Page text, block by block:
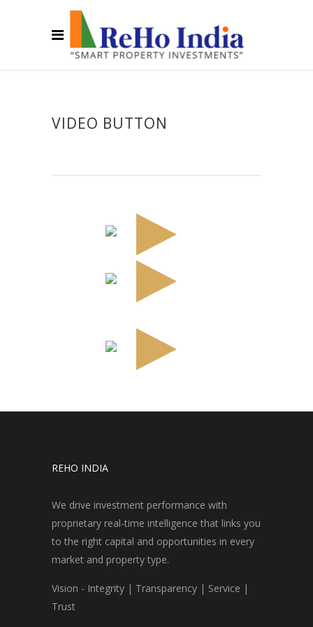
VIDEO BUTTON
REHO INDIA
We drive investment performance with
proprietary real-time intelligence that links you
to the right capital and opportunities in every
market and property type.
Vision - Integrity | Transparency | Service |
Trust